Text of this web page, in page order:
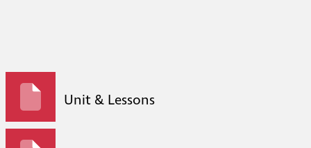
Unit & Lessons